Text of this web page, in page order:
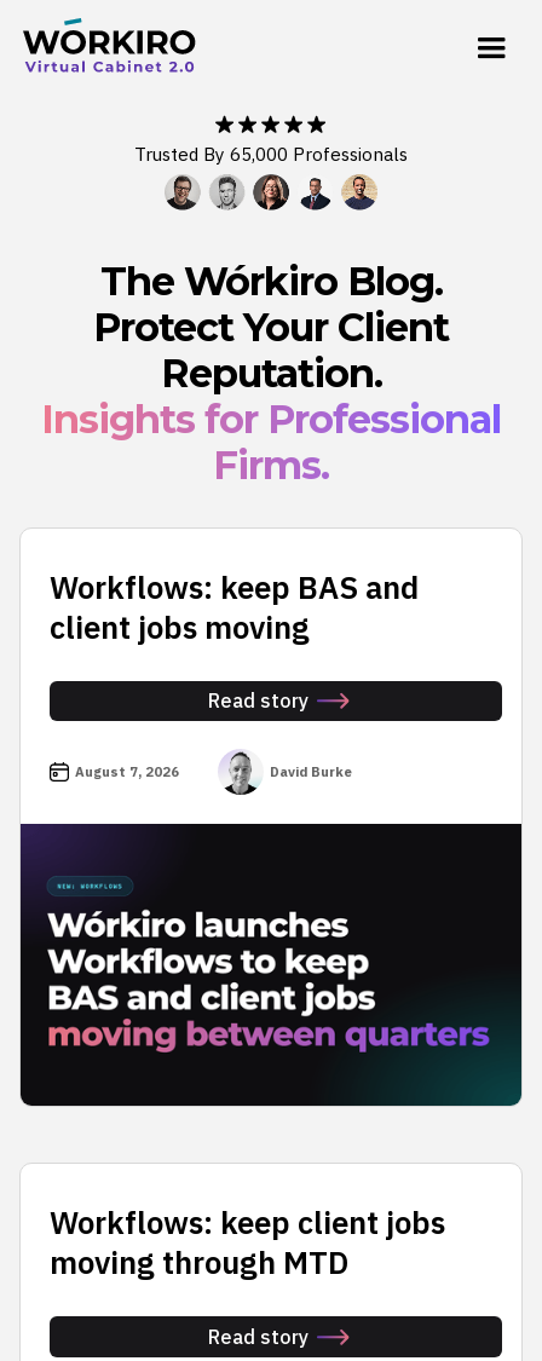
Trusted By 65,000 Professionals
The Wórkiro Blog.
Protect Your Client
Reputation.
Insights for Professional
Firms.
Workflows: keep BAS and
client jobs moving
Read story
August 7, 2026 David Burke
Workflows: keep client jobs
moving through MTD
Read story